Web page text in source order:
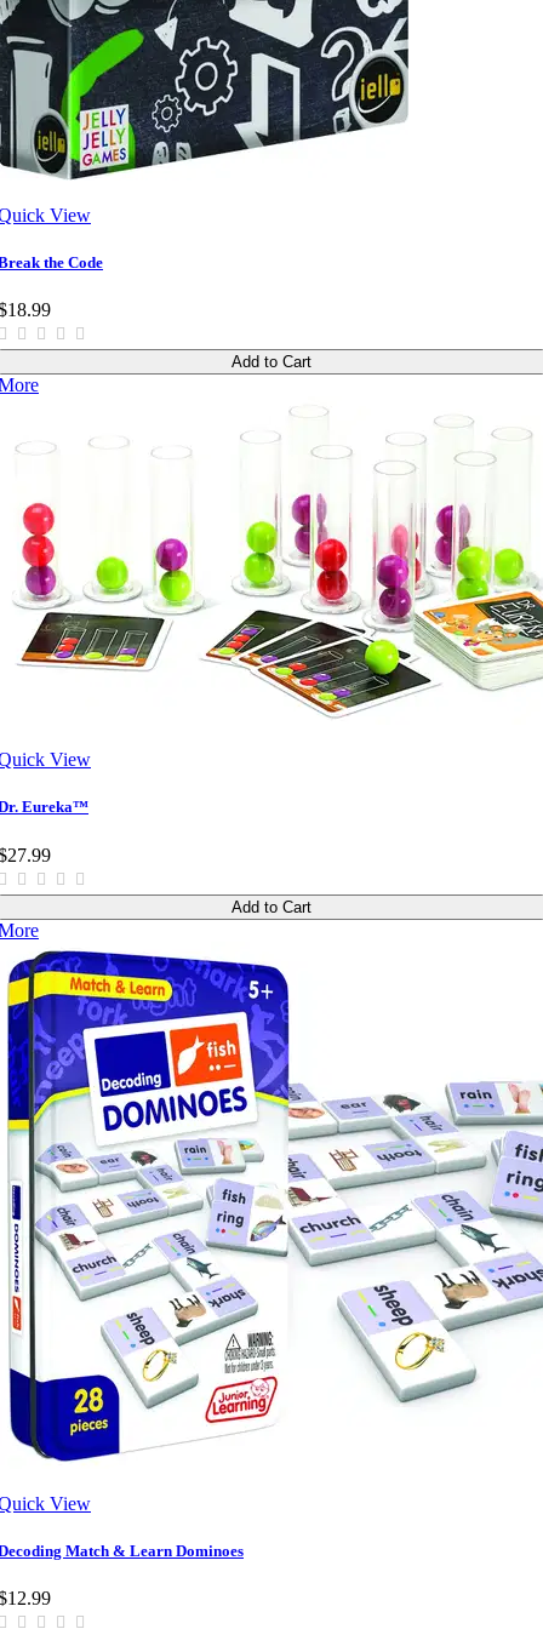
View
the Code
Add to Cart
View
Eureka™
Add to Cart
View
Match & Learn Dominoes